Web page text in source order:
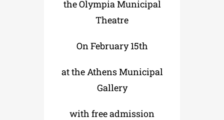
the Olympia Municipal
Theatre
On February 15th
at the Athens Municipal
Gallery
with free admission